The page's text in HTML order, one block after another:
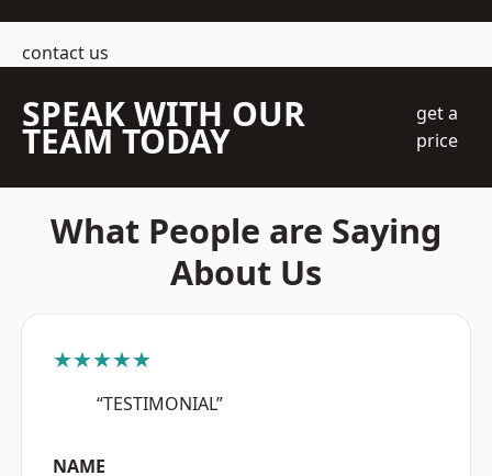
contact us
SPEAK WITH OUR
TEAM TODAY
get a
price
What People are Saying
About Us
★★★★★
“TESTIMONIAL”
NAME